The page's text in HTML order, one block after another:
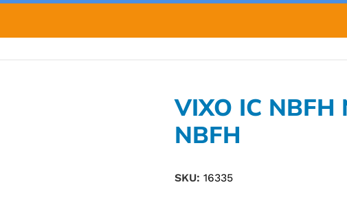
VIXO IC NBFH
NBFH
SKU: 16335